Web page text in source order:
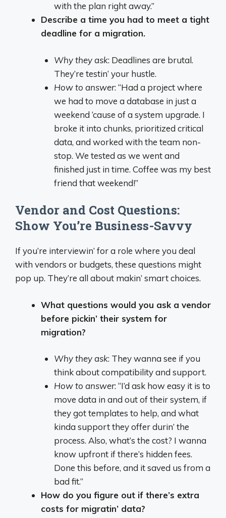
with the plan right away.”
Describe a time you had to meet a tight
deadline for a migration.
Why they ask: Deadlines are brutal.
They’re testin’ your hustle.
How to answer: “Had a project where
we had to move a database in just a
weekend ‘cause of a system upgrade. I
broke it into chunks, prioritized critical
data, and worked with the team non-
stop. We tested as we went and
finished just in time. Coffee was my best
friend that weekend!”
Vendor and Cost Questions:
Show You’re Business-Savvy
If you’re interviewin’ for a role where you deal
with vendors or budgets, these questions might
pop up. They’re all about makin’ smart choices.
What questions would you ask a vendor
before pickin’ their system for
migration?
Why they ask: They wanna see if you
think about compatibility and support.
How to answer: “I’d ask how easy it is to
move data in and out of their system, if
they got templates to help, and what
kinda support they offer durin’ the
process. Also, what’s the cost? I wanna
know upfront if there’s hidden fees.
Done this before, and it saved us from a
bad fit.”
How do you figure out if there’s extra
costs for migratin’ data?